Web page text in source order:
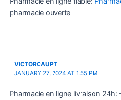
pharmacie ouverte
VICTORCAUPT
JANUARY 27, 2024 AT 1:55 PM
Pharmacie en ligne livraison 24h: